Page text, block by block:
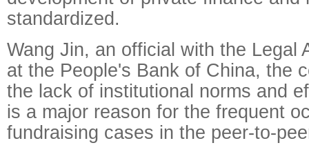
standardized.
Wang Jin, an official with the Legal
at the People's Bank of China, the
the lack of institutional norms and
is a major reason for the frequent
fundraising cases in the peer-to-